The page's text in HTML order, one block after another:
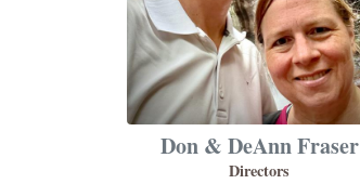
Don & DeAnn Fraser
Directors